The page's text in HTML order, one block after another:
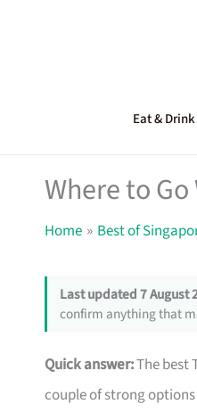
Eat & Drink
Where to
Home Best of
Last updated 7 August
confirm anything that
Quick answer:The best
couple of strong